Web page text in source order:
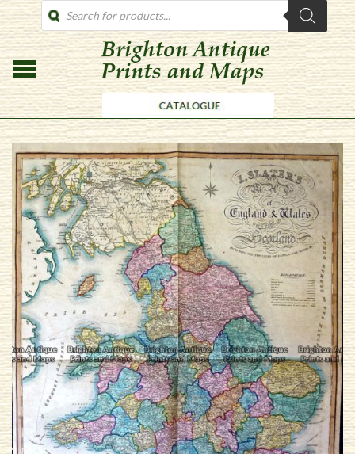
PRODUCTS
SEARCH